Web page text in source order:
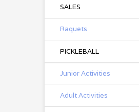
SALES
Raquets
PICKLEBALL
Junior Activities
Adult Activities